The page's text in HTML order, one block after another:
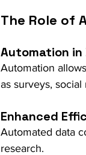
The Role of
Automation in
Automation
as surveys,
Enhanced
Automated data
research.